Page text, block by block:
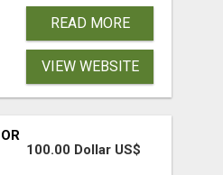
READ MORE
VIEW WEBSITE
CORPORATE EVENTS
100.00 Dollar US$